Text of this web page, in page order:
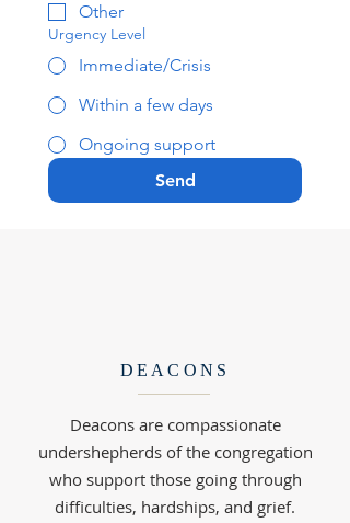
Other
Urgency Level
Immediate/Crisis
Within a few days
Ongoing support
Send
DEACONS
Deacons are compassionate
undershepherds of the congregation
who support those going through
difficulties, hardships, and grief.